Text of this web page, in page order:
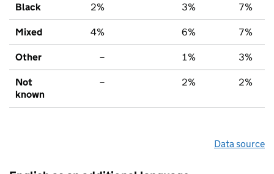
Black 2% 3% 7%
Mixed 4% 6% 7%
Other – 1% 3%
Not
known
– 2% 2%
Data source